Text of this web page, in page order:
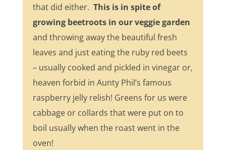
that did either. This is in spite of
growing beetroots in our veggie garden
and throwing away the beautiful fresh
leaves and just eating the ruby red beets
– usually cooked and pickled in vinegar or,
heaven forbid in Aunty Phil’s famous
raspberry jelly relish! Greens for us were
cabbage or collards that were put on to
boil usually when the roast went in the
oven!